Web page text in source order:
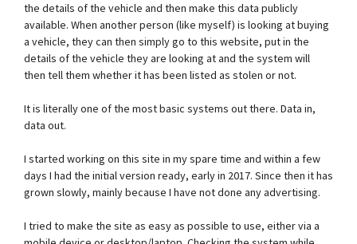
the details of the vehicle and then make this data publicly
available. When another person (like myself) is looking at buying
a vehicle, they can then simply go to this website, put in the
details of the vehicle they are looking at and the system will
then tell them whether it has been listed as stolen or not.
It is literally one of the most basic systems out there. Data in,
data out.
I started working on this site in my spare time and within a few
days I had the initial version ready, early in 2017. Since then it has
grown slowly, mainly because I have not done any advertising.
I tried to make the site as easy as possible to use, either via a